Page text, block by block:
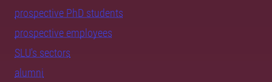
prospective PhD students
prospective employees
SLU's sectors
alumni